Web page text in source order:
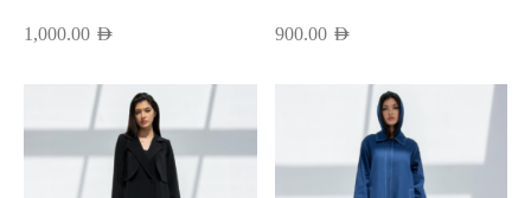
1,000.00 AED 900.00 AED